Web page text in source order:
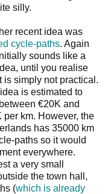
silly.
recent idea was
cycle-paths. Again
sounds like a
until you realise
is simply not practical.
is estimated to
€20K and
per km. However, the
has 35000 km
paths so it would
everywhere.
a very small
the town hall,
(which is already